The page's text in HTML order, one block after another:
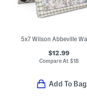
$12.99
Compare At $18
Add To Bag